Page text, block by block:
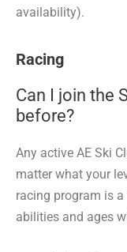
availability).
Racing
Can I join the
before?
Any active AE Ski
matter what your
racing program is
abilities and ages